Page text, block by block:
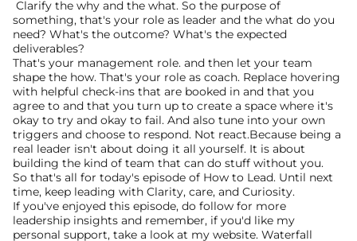
something, that's your role as leader and the what do you
need? What's the outcome? What's the expected
deliverables?
That's your management role. and then let your team
shape the how. That's your role as coach. Replace hovering
with helpful check-ins that are booked in and that you
agree to and that you turn up to create a space where it's
okay to try and okay to fail. And also tune into your own
triggers and choose to respond. Not react.Because being a
real leader isn't about doing it all yourself. It is about
building the kind of team that can do stuff without you.
So that's all for today's episode of How to Lead. Until next
time, keep leading with Clarity, care, and Curiosity.
If you've enjoyed this episode, do follow for more
leadership insights and remember, if you'd like my
personal support, take a look at my website. Waterfall